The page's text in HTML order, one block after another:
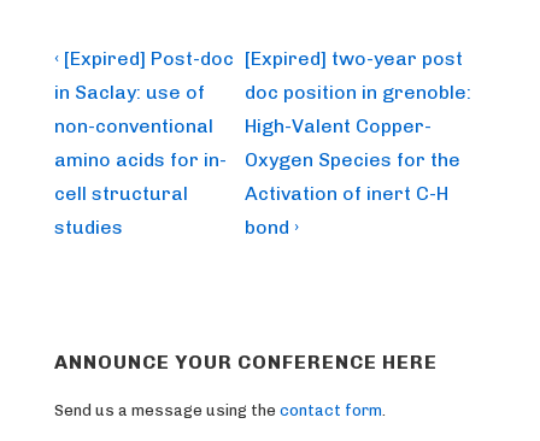
Post
navigation
Previous
Post
is
‹ [Expired] Post-doc
in Saclay: use of
non-conventional
amino acids for in-
cell structural
studies
Next
Post
is
[Expired] two-year post
doc position in grenoble:
High-Valent Copper-
Oxygen Species for the
Activation of inert C-H
bond ›
ANNOUNCE YOUR CONFERENCE HERE
Send us a message using the contact form